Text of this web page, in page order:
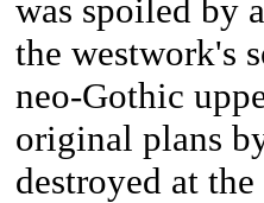
was spoiled by
the westwork's
neo-Gothic
original plans
destroyed at